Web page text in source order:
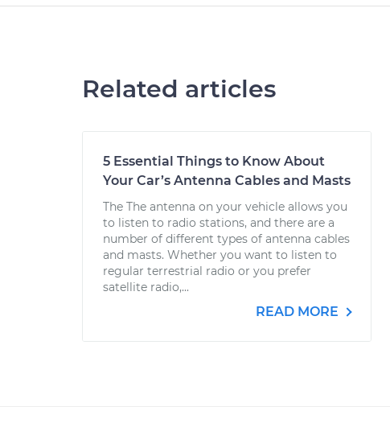
Related articles
5 Essential Things to Know About
Your Car’s Antenna Cables and Masts
The The antenna on your vehicle allows you
to listen to radio stations, and there are a
number of different types of antenna cables
and masts. Whether you want to listen to
regular terrestrial radio or you prefer
satellite radio,...
READ MORE